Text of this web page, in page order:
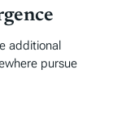
additional
pursue